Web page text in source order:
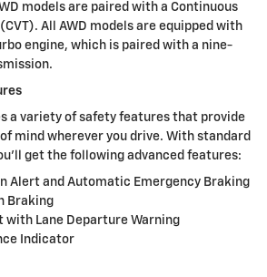
models are paired with a Continuous
All AWD models are equipped with
engine, which is paired with a nine-
a variety of safety features that provide
mind wherever you drive. With standard
get the following advanced features:
Alert and Automatic Emergency Braking
Braking
with Lane Departure Warning
Indicator